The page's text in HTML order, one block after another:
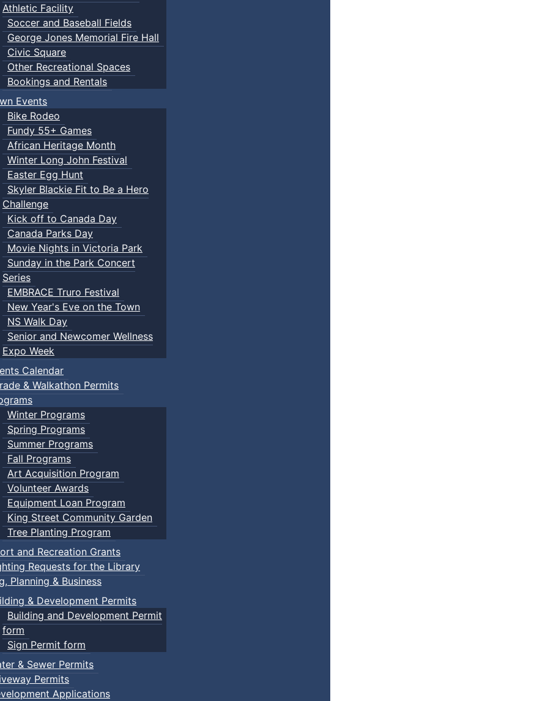
Athletic Facility
Soccer and Baseball Fields
George Jones Memorial Fire Hall
Civic Square
Other Recreational Spaces
Bookings and Rentals
Events
Bike Rodeo
Fundy 55+ Games
African Heritage Month
Winter Long John Festival
Easter Egg Hunt
Skyler Blackie Fit to Be a Hero
Challenge
Kick off to Canada Day
Canada Parks Day
Movie Nights in Victoria Park
Sunday in the Park Concert
Series
EMBRACE Truro Festival
New Year's Eve on the Town
NS Walk Day
Senior and Newcomer Wellness
Expo Week
Calendar
& Walkathon Permits
Winter Programs
Spring Programs
Summer Programs
Fall Programs
Art Acquisition Program
Volunteer Awards
Equipment Loan Program
King Street Community Garden
Tree Planting Program
and Recreation Grants
Requests for the Library
Planning & Business
& Development Permits
Building and Development Permit
form
Sign Permit form
& Sewer Permits
Permits
Applications